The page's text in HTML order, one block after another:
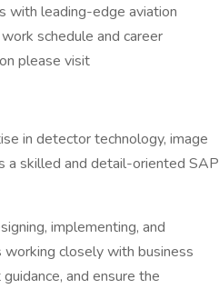
with leading-edge aviation
schedule and career
please visit
in detector technology, image
a skilled and detail-oriented SAP
implementing, and
closely with business
and ensure the